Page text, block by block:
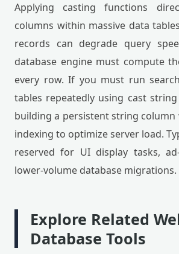
Applying casting functions
columns within massive data
records can degrade query
database engine must compute
every row. If you must run
tables repeatedly using cast
building a persistent string
indexing to optimize server load.
reserved for UI display tasks,
lower-volume database migrations.
Explore Related
Database Tools